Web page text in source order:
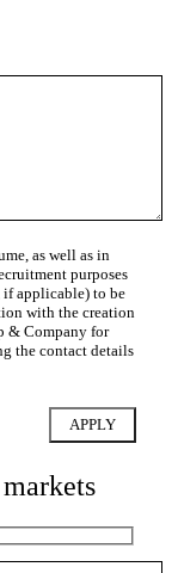
as well as in
purposes
if applicable) to be
with the creation
& Company for
the contact details